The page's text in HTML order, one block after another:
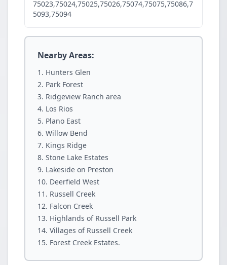
75023,75024,75025,75026,75074,75075,75086,7
5093,75094
Nearby Areas:
Hunters Glen
Park Forest
Ridgeview Ranch area
Los Rios
Plano East
Willow Bend
Kings Ridge
Stone Lake Estates
Lakeside on Preston
Deerfield West
Russell Creek
Falcon Creek
Highlands of Russell Park
Villages of Russell Creek
Forest Creek Estates.